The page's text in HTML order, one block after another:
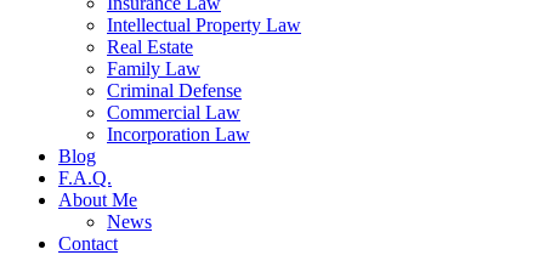
Intellectual Property Law
Real Estate
Family Law
Criminal Defense
Commercial Law
Incorporation Law
Blog
F.A.Q.
About Me
News
Contact